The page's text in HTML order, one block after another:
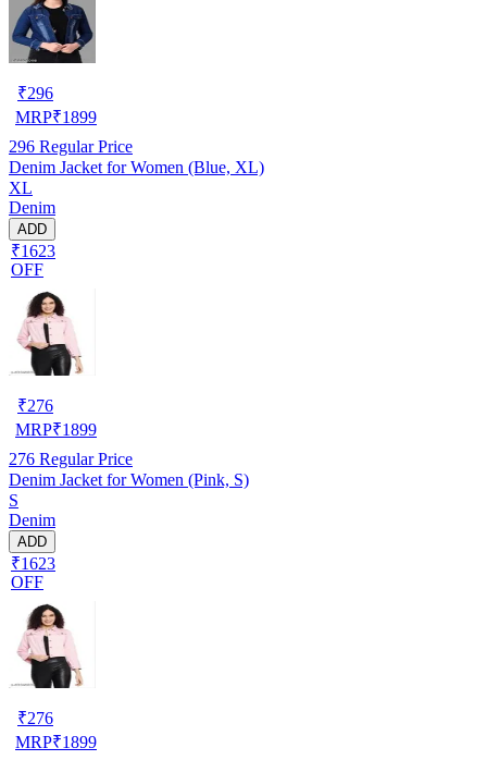
₹296
MRP₹1899
296 Regular Price
Denim Jacket for Women (Blue, XL)
XL
Denim
ADD
₹1623
OFF
₹276
MRP₹1899
276 Regular Price
Denim Jacket for Women (Pink, S)
S
Denim
ADD
₹1623
OFF
₹276
MRP₹1899